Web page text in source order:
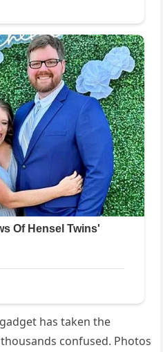
has taken the
confused. Photos